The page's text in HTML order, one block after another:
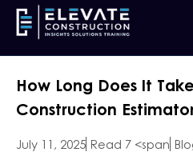
How Long Does It
Construction
July 11, 2025 Read 7 <span